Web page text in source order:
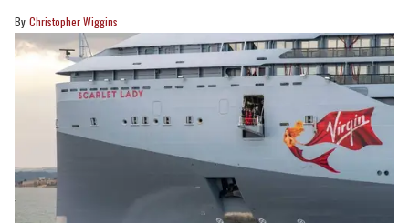
Christopher Wiggins